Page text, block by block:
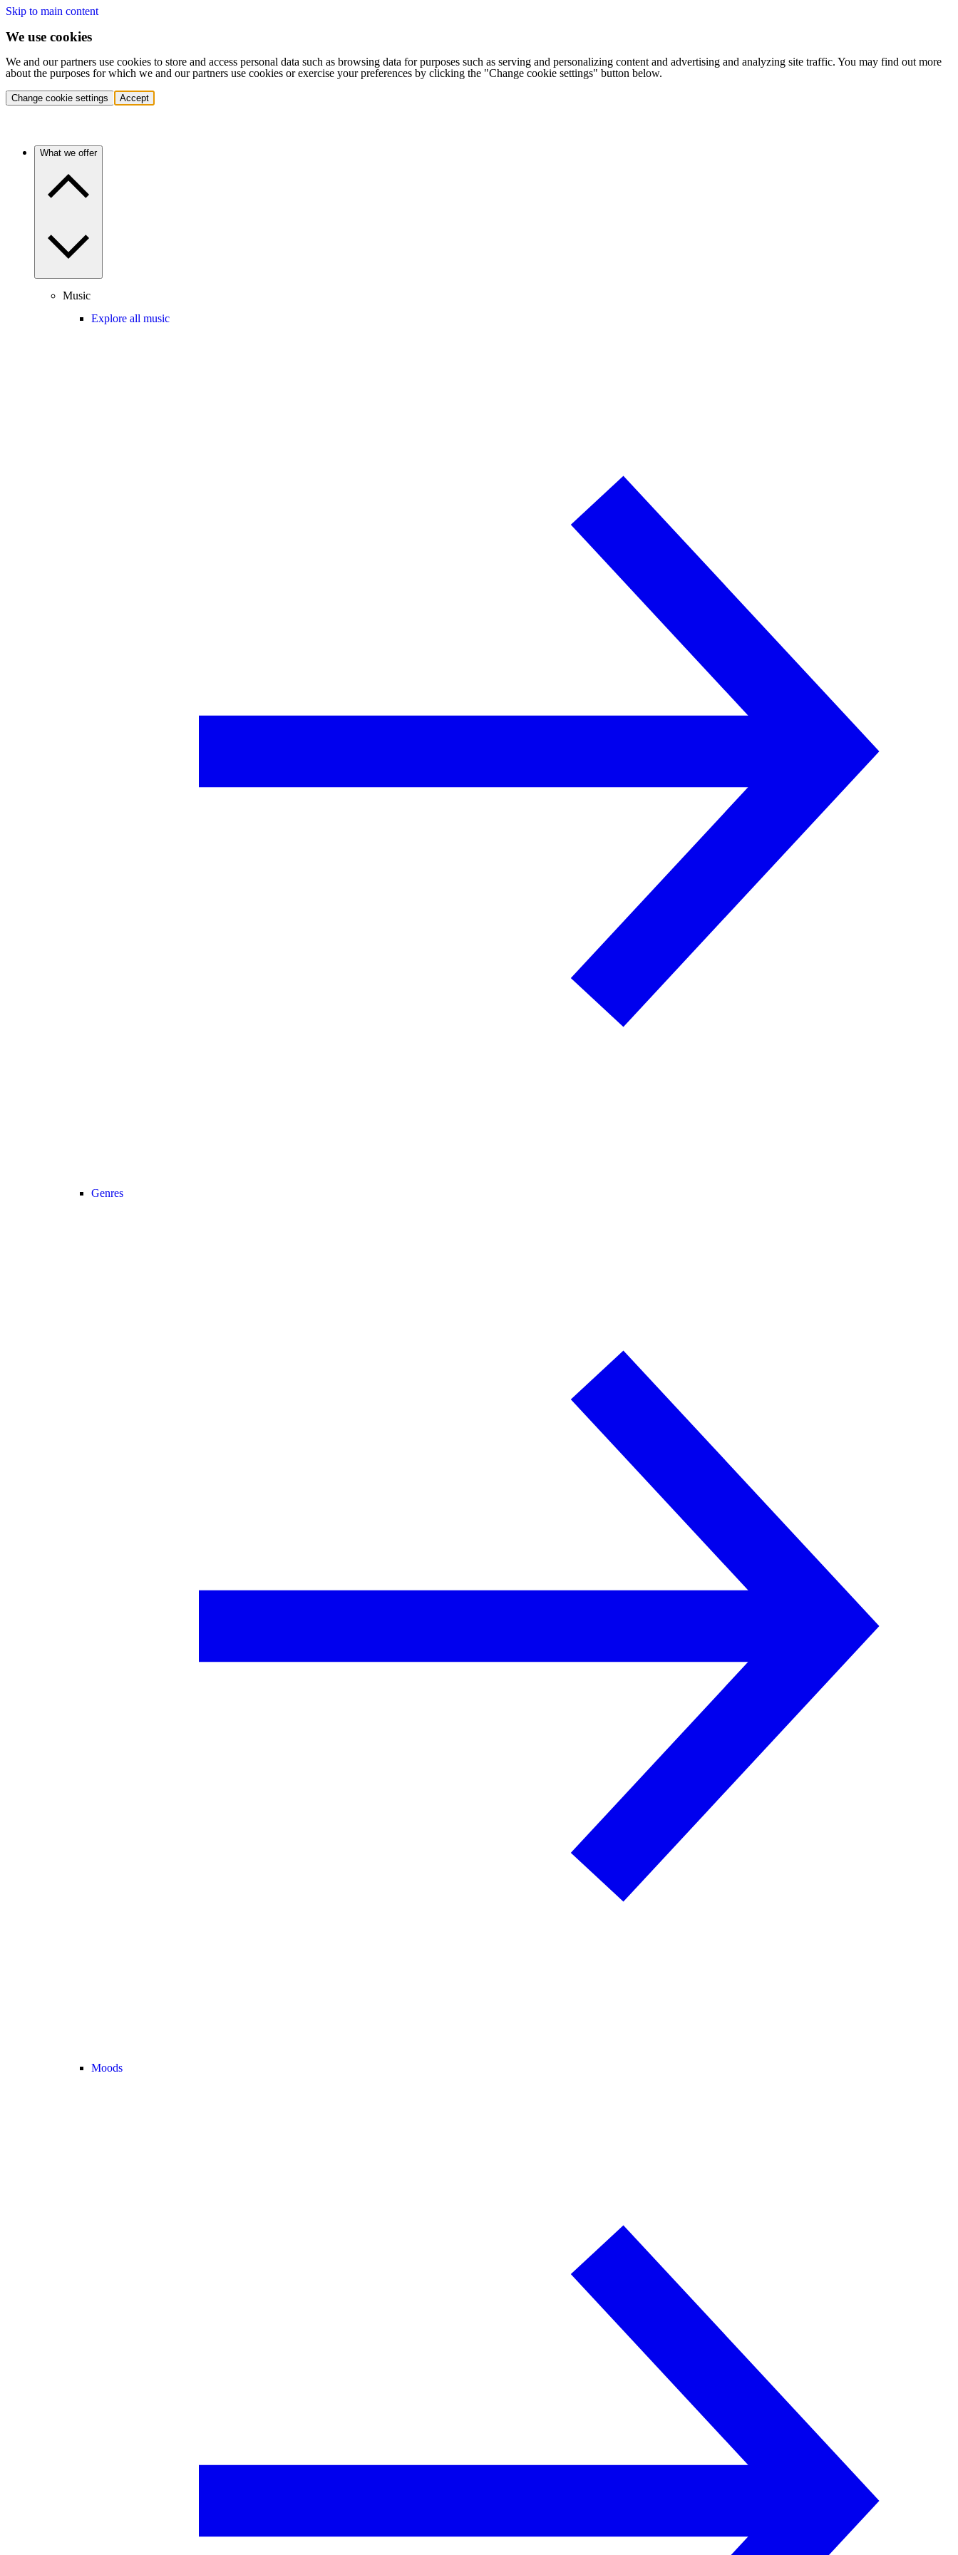
Skip to main content
We use cookies
We and our partners use cookies to store and access personal data such as browsing data for purposes such as serving and personalizing content and advertising and analyzing site traffic. You may find out more
about the purposes for which we and our partners use cookies or exercise your preferences by clicking the "Change cookie settings" button below.
Change cookie settings Accept
What we offer
Music
Explore all music
Genres
Moods